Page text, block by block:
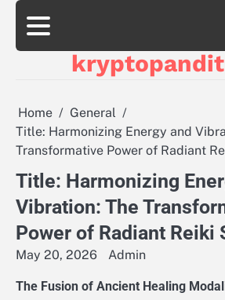
Skip
content
Home
General
Title: Harmonizing Energy and
Transformative Power of Radiant
Title: Harmonizing
Vibration: The
Power of Radiant Reiki
May 20, 2026 Admin
The Fusion of Ancient Healing